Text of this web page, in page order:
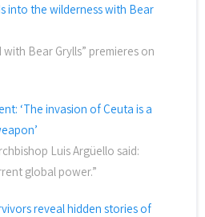
into the wilderness with Bear
Bear Grylls” premieres on
‘The invasion of Ceuta is a
Luis Argüello said:
global power.”
reveal hidden stories of